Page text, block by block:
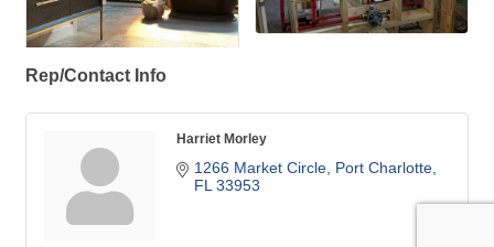
Rep/Contact Info
Harriet Morley
1266 Market Circle Port Charlotte
FL 33953